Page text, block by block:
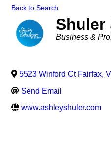
Back to Search
Shuler
Categories
Business &
5523 Winford Ct Fairfax,
Send Email
www.ashleyshuler.com